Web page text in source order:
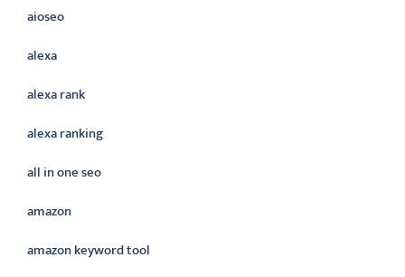
aioseo
alexa
alexa rank
alexa ranking
all in one seo
amazon
amazon keyword tool